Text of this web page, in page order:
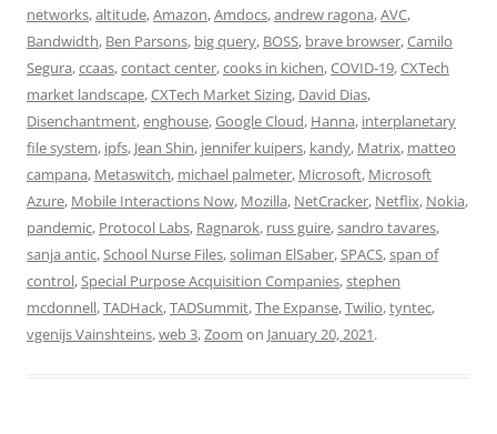
networks,altitude,Amazon,Amdocs,andrew ragona,AVC,
Bandwidth, Ben Parsons, big query, BOSS, brave browser,Camilo
Segura,ccaas,contact center,cooks in kichen,COVID-19,CXTech
market landscape,CXTech Market Sizing, David Dias,
Disenchantment,enghouse,Google Cloud, Hanna, interplanetary
file system, ipfs, Jean Shin, jennifer kuipers, kandy, Matrix, matteo
campana, Metaswitch, michael palmeter, Microsoft, Microsoft
Azure, Mobile Interactions Now, Mozilla, NetCracker, Netflix, Nokia,
pandemic, Protocol Labs, Ragnarok, russ guire,sandro tavares,
sanja antic,School Nurse Files,soliman ElSaber,SPACS,span of
control,Special Purpose Acquisition Companies,stephen
mcdonnell,TADHack,TADSummit,The Expanse,Twilio,tyntec,
vgenijs Vainshteins,web 3,Zoom on January 20, 2021.